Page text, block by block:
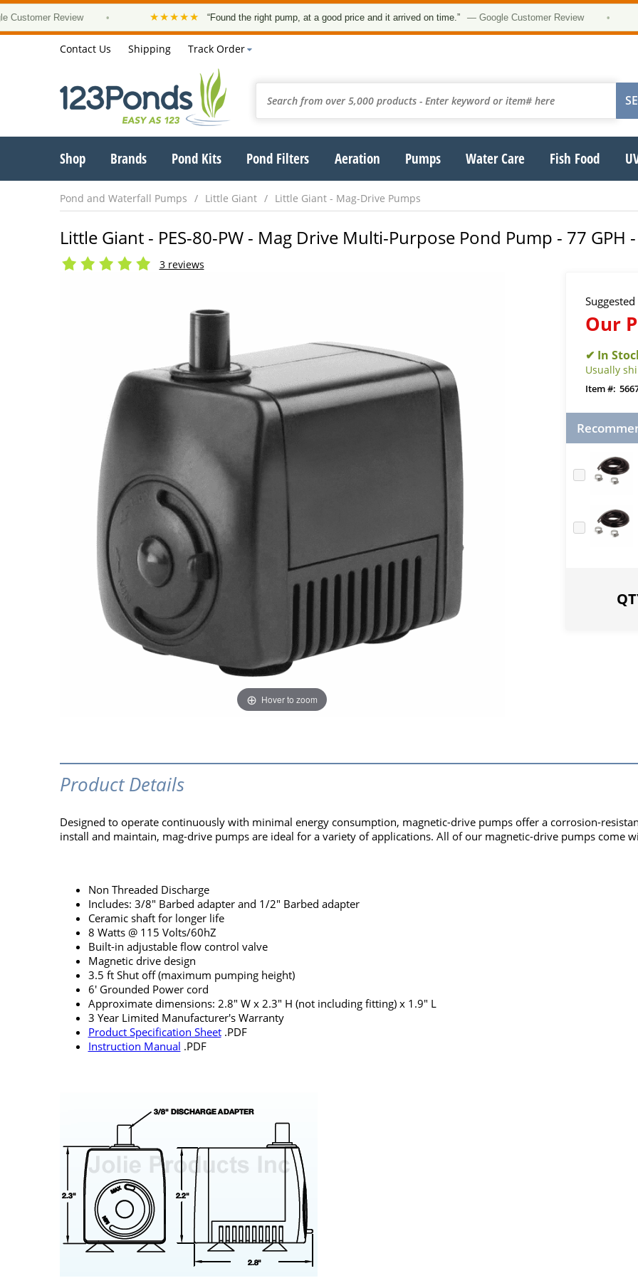
Review • ★★★★★ “Found the right pump, at a good price and it arrived on time.” — Google Customer Review •
Contact Us Shipping Track Order
Shop Brands Pond Kits Pond Filters Aeration Pumps Water Care Fish Food
Pond and Waterfall Pumps Little Giant Little Giant - Mag-Drive Pumps
Little Giant - PES-80-PW - Mag Drive Multi-Purpose Pond Pump - 77 GPH
3 reviews
Hover to zoom
Our
Usually
Product Details
Designed to operate continuously with minimal energy consumption, magnetic-drive pumps offer a corrosion-
install and maintain, mag-drive pumps are ideal for a variety of applications. All of our magnetic-drive pumps come
Non Threaded Discharge
Includes: 3/8" Barbed adapter and 1/2" Barbed adapter
Ceramic shaft for longer life
8 Watts @ 115 Volts/60hZ
Built-in adjustable flow control valve
Magnetic drive design
3.5 ft Shut off (maximum pumping height)
6' Grounded Power cord
Approximate dimensions: 2.8" W x 2.3" H (not including fitting) x 1.9" L
3 Year Limited Manufacturer's Warranty
Product Specification Sheet.PDF
Instruction Manual .PDF